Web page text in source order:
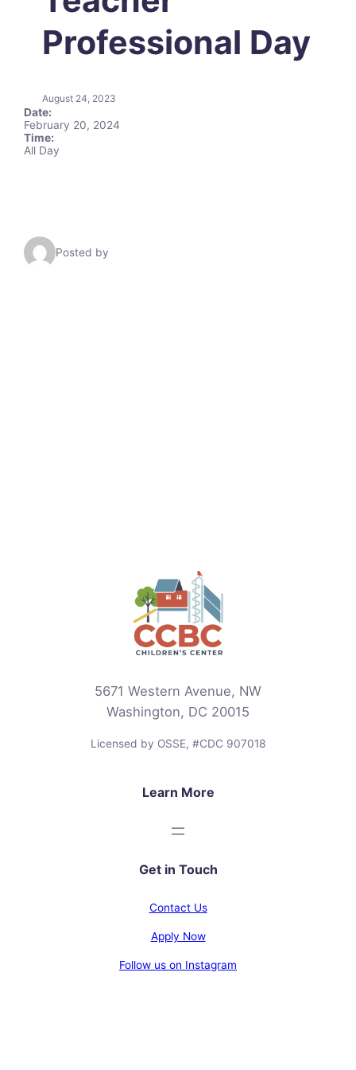
Professional Day
August 24, 2023
Date:
February 20, 2024
Time:
All Day
Posted by
5671 Western Avenue, NW
Washington, DC 20015
Licensed by OSSE, #CDC 907018
Learn More
Get in Touch
Contact Us
Apply Now
Follow us on Instagram